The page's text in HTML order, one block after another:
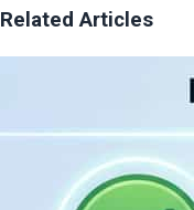
Related Articles